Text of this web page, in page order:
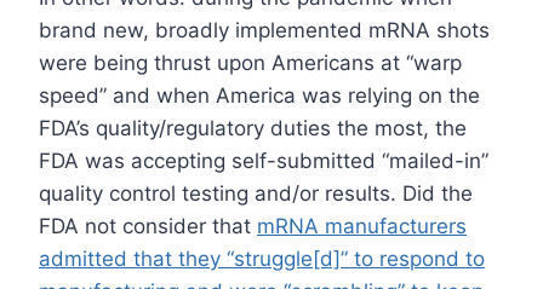
brand new, broadly implemented mRNA shots
were being thrust upon Americans at “warp
speed” and when America was relying on the
FDA’s quality/regulatory duties the most, the
FDA was accepting self-submitted “mailed-in”
quality control testing and/or results. Did the
FDA not consider that mRNA manufacturers
admitted that they “struggle[d]” to respond to